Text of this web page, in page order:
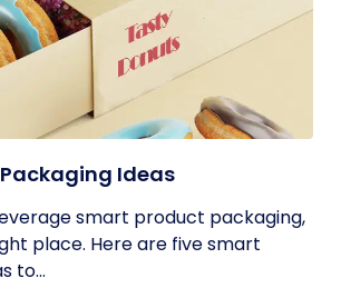
Ideas
smart product packaging,
place. Here are five smart
to...